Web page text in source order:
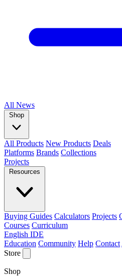
All News
Shop
All Products New Products Deals
Platforms Brands Collections
Projects
Resources
Buying Guides Calculators Projects
Courses Curriculum
English IDE
Education Community Help Contact
Store
Shop